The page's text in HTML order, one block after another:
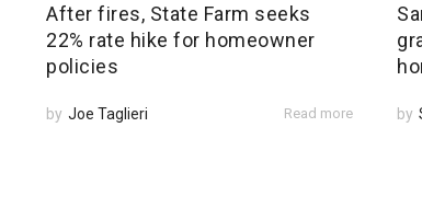
After fires, State Farm seeks
22% rate hike for homeowner
policies
by Joe Taglieri Read more by